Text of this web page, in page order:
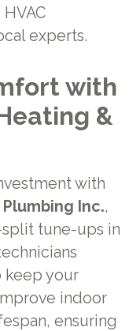
experts.
with
&
with
Inc.,
tune-ups in
keep your
indoor
ensuring